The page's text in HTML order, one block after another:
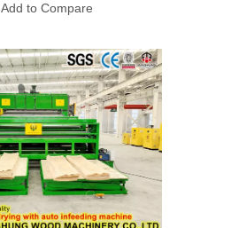
Add to Compare